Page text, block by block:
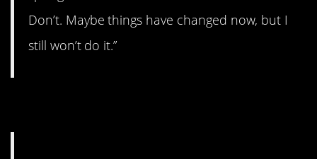
Don’t. Maybe things have changed now, but I
still won’t do it.”